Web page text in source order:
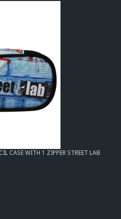
CASE WITH 1 ZIPPER STREET LAB